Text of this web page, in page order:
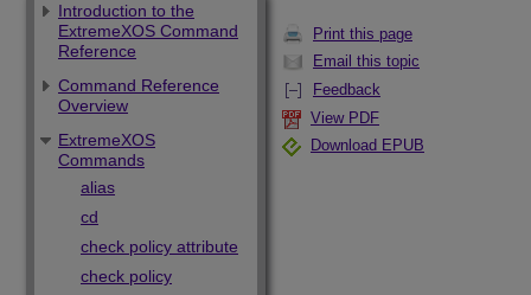
Print this page
Email this topic
Feedback
View PDF
Download EPUB
Introduction to the
ExtremeXOS Command
Reference
Command Reference
Overview
ExtremeXOS
Commands
alias
cd
check policy attribute
check policy